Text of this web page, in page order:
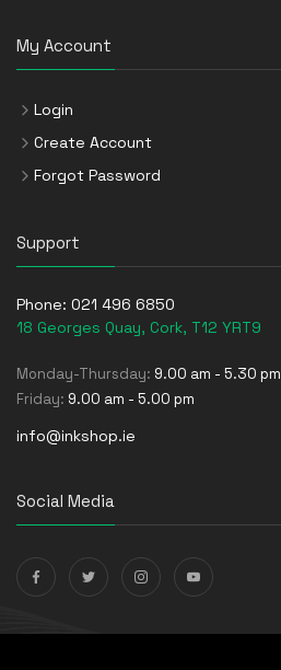
My Account
Login
Create Account
Forgot Password
Support
Phone: 021 496 6850
18 Georges Quay, Cork, T12 YRT9
Monday-Thursday: 9.00 am - 5.30 pm
Friday: 9.00 am - 5.00 pm
info@inkshop.ie
Social Media